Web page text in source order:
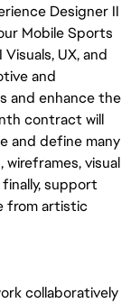
Designer II
Mobile Sports
UX, and
and
and enhance the
contract will
and define many
visual
support
from artistic
collaboratively